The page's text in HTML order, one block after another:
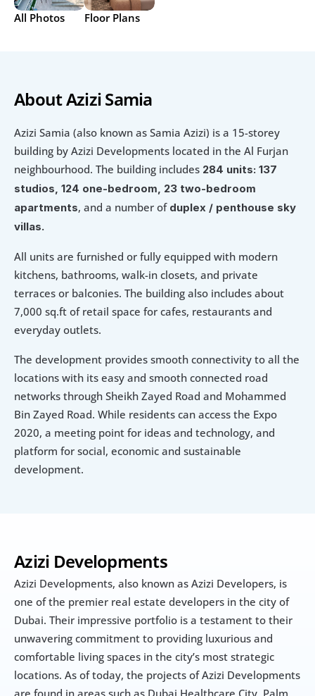
All Photos Floor Plans
Azizi Developments
Azizi Developments, also known as Azizi Developers, is
one of the premier real estate developers in the city of
Dubai. Their impressive portfolio is a testament to their
unwavering commitment to providing luxurious and
comfortable living spaces in the city’s most strategic
locations. As of today, the projects of Azizi Developments
About Azizi Samia
Azizi Samia (also known as Samia Azizi) is a 15-storey
building by Azizi Developments located in the Al Furjan
neighbourhood. The building includes 284 units: 137
studios, 124 one-bedroom, 23 two-bedroom
apartments, and a number of duplex / penthouse sky
villas.
All units are furnished or fully equipped with modern
kitchens, bathrooms, walk-in closets, and private
terraces or balconies. The building also includes about
7,000 sq.ft of retail space for cafes, restaurants and
everyday outlets.
The development provides smooth connectivity to all the
locations with its easy and smooth connected road
networks through Sheikh Zayed Road and Mohammed
Bin Zayed Road. While residents can access the Expo
2020, a meeting point for ideas and technology, and
platform for social, economic and sustainable
development.